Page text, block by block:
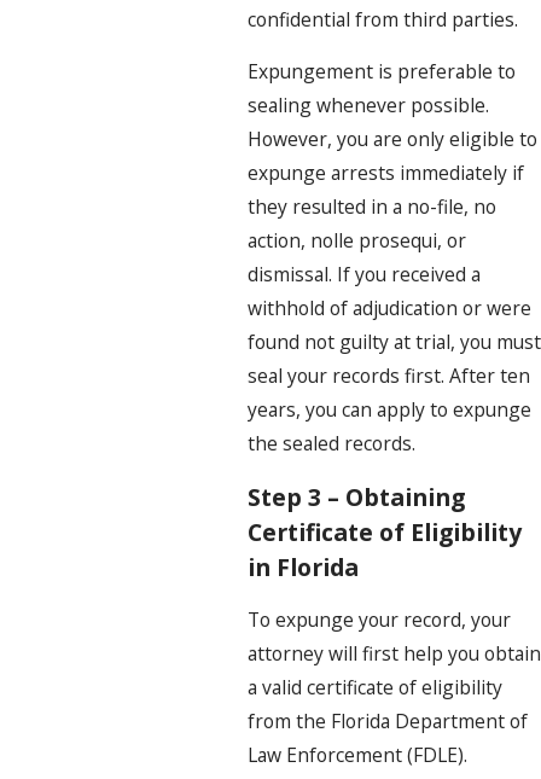
confidential from third parties.
Expungement is preferable to
sealing whenever possible.
However, you are only eligible to
expunge arrests immediately if
they resulted in a no-file, no
action, nolle prosequi, or
dismissal. If you received a
withhold of adjudication or were
found not guilty at trial, you must
seal your records first. After ten
years, you can apply to expunge
the sealed records.
Step 3 – Obtaining
Certificate of Eligibility
in Florida
To expunge your record, your
attorney will first help you obtain
a valid certificate of eligibility
from the Florida Department of
Law Enforcement (FDLE).